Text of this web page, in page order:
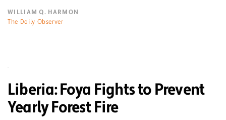
WILLIAM Q. HARMON
The Daily Observer
Liberia: Foya Fights to Prevent
Yearly Forest Fire